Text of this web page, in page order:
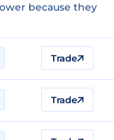
because they
Trade
Trade